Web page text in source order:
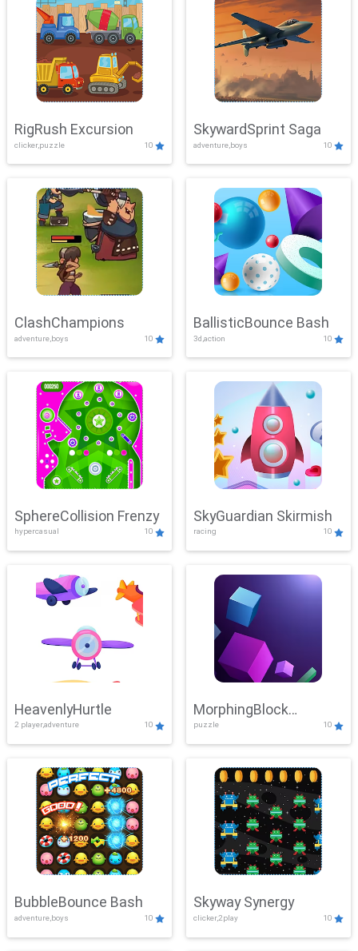
RigRush Excursion
clicker,puzzle 10
SkywardSprint Saga
adventure,boys 10
ClashChampions
adventure,boys 10
BallisticBounce Bash
3d,action 10
SphereCollision Frenzy
hypercasual 10
SkyGuardian Skirmish
racing 10
HeavenlyHurtle
2 player,adventure 10
MorphingBlock
Mayhem
puzzle 10
BubbleBounce Bash
adventure,boys 10
Skyway Synergy
clicker,2play 10